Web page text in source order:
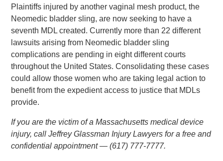
Plaintiffs injured by another vaginal mesh product, the
Neomedic bladder sling, are now seeking to have a
seventh MDL created. Currently more than 22 different
lawsuits arising from Neomedic bladder sling
complications are pending in eight different courts
throughout the United States. Consolidating these cases
could allow those women who are taking legal action to
benefit from the expedient access to justice that MDLs
provide.
If you are the victim of a Massachusetts medical device
injury, call Jeffrey Glassman Injury Lawyers for a free and
confidential appointment — (617) 777-7777.